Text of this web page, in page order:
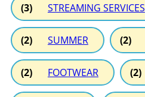
(3) STREAMING SERVICES
(2) SUMMER (2)
(2) FOOTWEAR (2)